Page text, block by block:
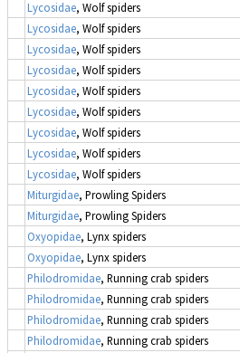
Lycosidae, Wolf spiders
Lycosidae, Wolf spiders
Lycosidae, Wolf spiders
Lycosidae, Wolf spiders
Lycosidae, Wolf spiders
Lycosidae, Wolf spiders
Lycosidae, Wolf spiders
Lycosidae, Wolf spiders
Lycosidae, Wolf spiders
Miturgidae, Prowling Spiders
Miturgidae, Prowling Spiders
Oxyopidae, Lynx spiders
Oxyopidae, Lynx spiders
Philodromidae, Running crab spiders
Philodromidae, Running crab spiders
Philodromidae, Running crab spiders
Philodromidae, Running crab spiders